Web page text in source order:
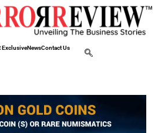
ExclusiveNewsContact Us